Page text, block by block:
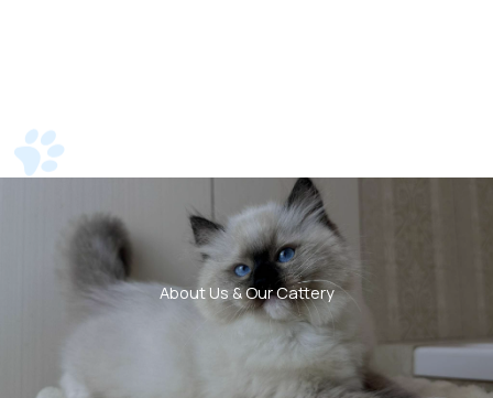
About Us & Our Cattery